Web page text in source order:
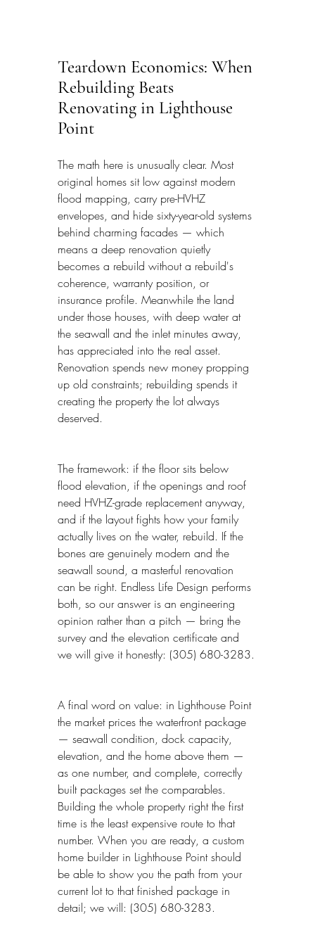
Teardown Economics: When
Rebuilding Beats
Renovating in Lighthouse
Point
The math here is unusually clear. Most
original homes sit low against modern
flood mapping, carry pre-HVHZ
envelopes, and hide sixty-year-old systems
behind charming facades — which
means a deep renovation quietly
becomes a rebuild without a rebuild's
coherence, warranty position, or
insurance profile. Meanwhile the land
under those houses, with deep water at
the seawall and the inlet minutes away,
has appreciated into the real asset.
Renovation spends new money propping
up old constraints; rebuilding spends it
creating the property the lot always
deserved.
The framework: if the floor sits below
flood elevation, if the openings and roof
need HVHZ-grade replacement anyway,
and if the layout fights how your family
actually lives on the water, rebuild. If the
bones are genuinely modern and the
seawall sound, a masterful renovation
can be right. Endless Life Design performs
both, so our answer is an engineering
opinion rather than a pitch — bring the
survey and the elevation certificate and
we will give it honestly: (305) 680-3283.
A final word on value: in Lighthouse Point
the market prices the waterfront package
— seawall condition, dock capacity,
elevation, and the home above them —
as one number, and complete, correctly
built packages set the comparables.
Building the whole property right the first
time is the least expensive route to that
number. When you are ready, a custom
home builder in Lighthouse Point should
be able to show you the path from your
current lot to that finished package in
detail; we will: (305) 680-3283.